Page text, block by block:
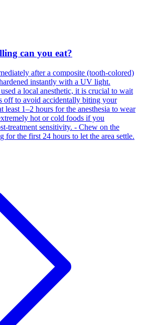
can you eat?
after a composite (tooth-colored)
instantly with a UV light.
a local anesthetic, it is crucial to wait
off to avoid accidentally biting your
least 1–2 hours for the anesthesia to wear
hot or cold foods if you
treatment sensitivity. - Chew on the
for the first 24 hours to let the area settle.